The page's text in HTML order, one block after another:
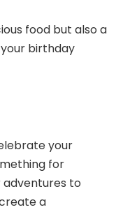
food but also a
birthday
your
for
to
a